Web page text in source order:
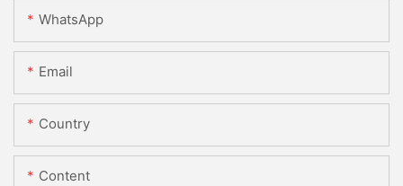
WhatsApp
Email
Country
Content